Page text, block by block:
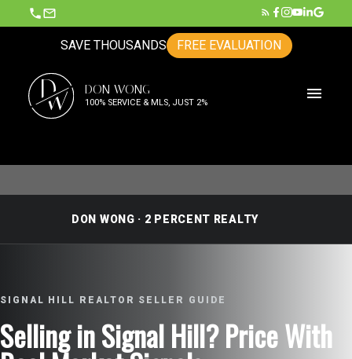
SAVE THOUSANDS FREE EVALUATION
D
W DON WONG
100% SERVICE & MLS, JUST 2%
DON WONG · 2 PERCENT REALTY
SIGNAL HILL REALTOR SELLER GUIDE
Selling in Signal Hill? Price With